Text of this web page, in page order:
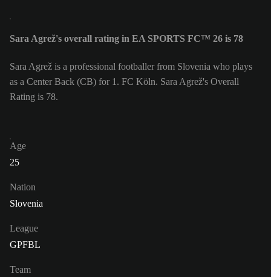
Sara Agrež's overall rating in EA SPORTS FC™ 26 is 78
Sara Agrež is a professional footballer from Slovenia who plays
as a Center Back (CB) for 1. FC Köln. Sara Agrež's Overall
Rating is 78.
Age
25
Nation
Slovenia
League
GPFBL
Team